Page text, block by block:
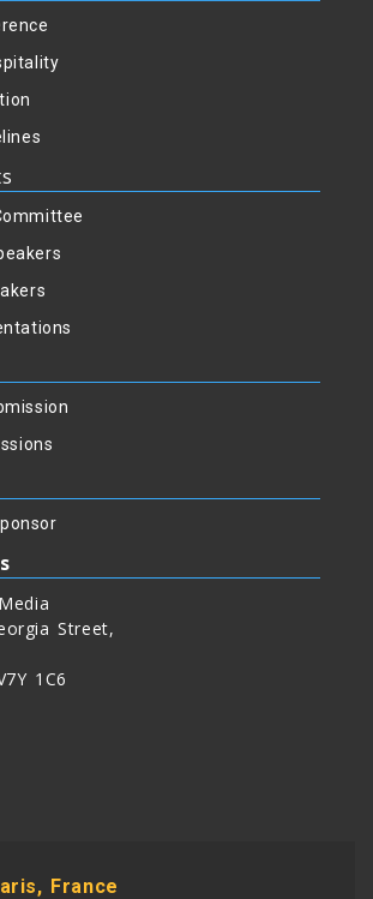
Street,
1C6
France